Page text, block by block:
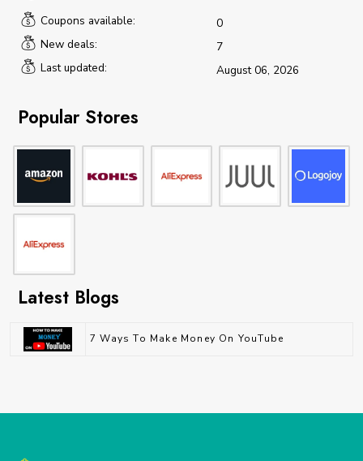
Coupons available:
0
New deals:
7
Last updated:
August 06, 2026
Popular Stores
Latest Blogs
7 Ways To Make Money On YouTube